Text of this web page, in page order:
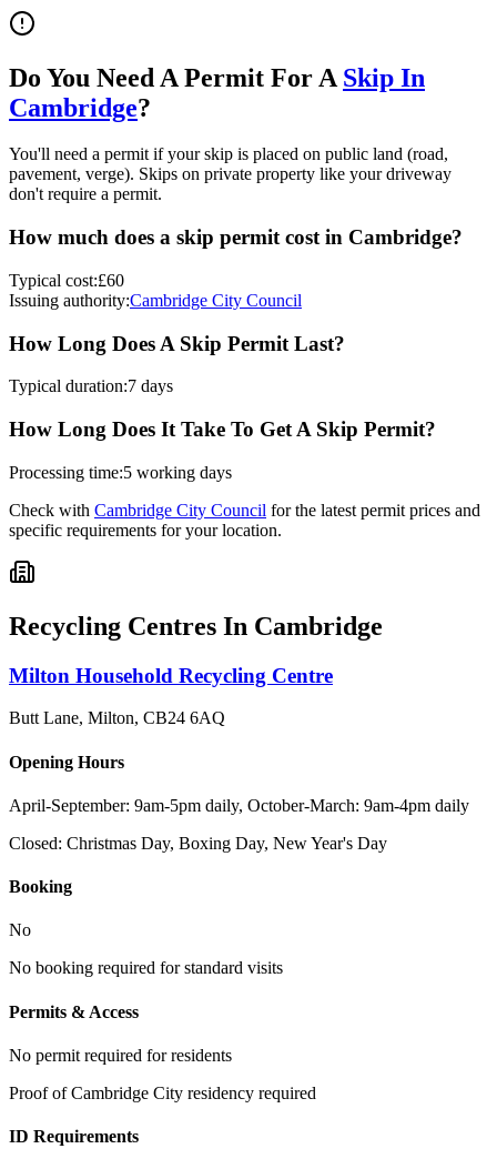
Do You Need A Permit For A Skip In
Cambridge?
You'll need a permit if your skip is placed on public land (road,
pavement, verge). Skips on private property like your driveway
don't require a permit.
How much does a skip permit cost in Cambridge?
Typical cost:£60
Issuing authority:Cambridge City Council
How Long Does A Skip Permit Last?
Typical duration:7 days
How Long Does It Take To Get A Skip Permit?
Processing time:5 working days
Check with Cambridge City Council for the latest permit prices and
specific requirements for your location.
Recycling Centres In Cambridge
Milton Household Recycling Centre
Butt Lane, Milton, CB24 6AQ
Opening Hours
April-September: 9am-5pm daily, October-March: 9am-4pm daily
Closed: Christmas Day, Boxing Day, New Year's Day
Booking
No
No booking required for standard visits
Permits & Access
No permit required for residents
Proof of Cambridge City residency required
ID Requirements